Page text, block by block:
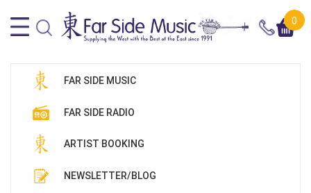
0
FAR SIDE MUSIC
FAR SIDE RADIO
ARTIST BOOKING
NEWSLETTER/BLOG